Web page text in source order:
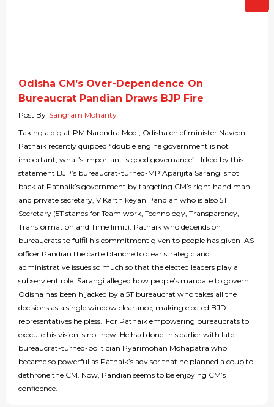
Odisha CM’s Over-Dependence On
Bureaucrat Pandian Draws BJP Fire
Post By Sangram Mohanty
Taking a dig at PM Narendra Modi, Odisha chief minister Naveen
Patnaik recently quipped “double engine government is not
important, what’s important is good governance”. Irked by this
statement BJP’s bureaucrat-turned-MP Aparijita Sarangi shot
back at Patnaik’s government by targeting CM’s right hand man
and private secretary, V Karthikeyan Pandian who is also 5T
Secretary (5T stands for Team work, Technology, Transparency,
Transformation and Time limit). Patnaik who depends on
bureaucrats to fulfil his commitment given to people has given IAS
officer Pandian the carte blanche to clear strategic and
administrative issues so much so that the elected leaders play a
subservient role. Sarangi alleged how people’s mandate to govern
Odisha has been hijacked by a 5T bureaucrat who takes all the
decisions as a single window clearance, making elected BJD
representatives helpless. For Patnaik empowering bureaucrats to
execute his vision is not new. He had done this earlier with late
bureaucrat-turned-politician Pyarimohan Mohapatra who
became so powerful as Patnaik’s advisor that he planned a coup to
dethrone the CM. Now, Pandian seems to be enjoying CM’s
confidence.